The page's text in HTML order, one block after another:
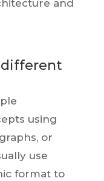
and
using
or
use
format to